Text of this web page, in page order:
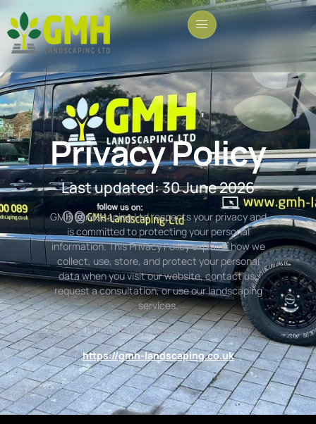
Privacy Policy
Last updated: 30 June 2026
GMH Landscaping Ltd respects your privacy and
is committed to protecting your personal
information. This Privacy Policy explains how we
collect, use, store, and protect your personal
data when you visit our website, contact us,
request a consultation, or use our landscaping
services.
This Privacy Policy applies to the website:
https://gmh-landscaping.co.uk